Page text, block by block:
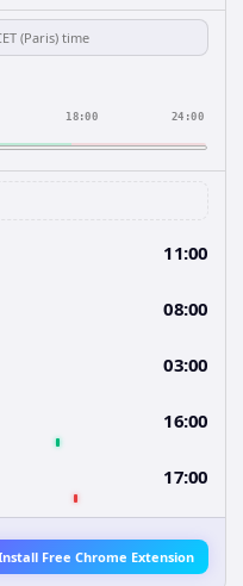
18:00 24:00
11:00
08:00
03:00
16:00
17:00
Free Chrome Extension